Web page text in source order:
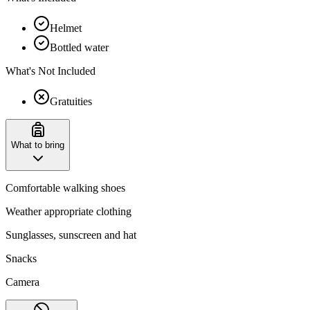
Helmet
Bottled water
What's Not Included
Gratuities
What to bring
Comfortable walking shoes
Weather appropriate clothing
Sunglasses, sunscreen and hat
Snacks
Camera